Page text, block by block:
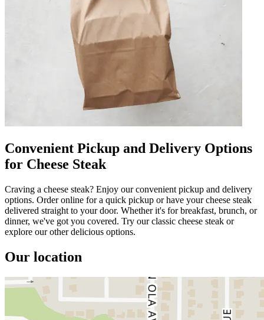
Convenient Pickup and Delivery Options
for Cheese Steak
Craving a cheese steak? Enjoy our convenient pickup and delivery
options. Order online for a quick pickup or have your cheese steak
delivered straight to your door. Whether it's for breakfast, brunch, or
dinner, we've got you covered. Try our classic cheese steak or
explore our other delicious options.
Our location